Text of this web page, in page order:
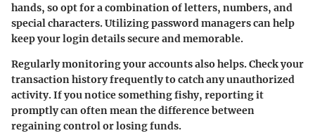
hands, so opt for a combination of letters, numbers, and
special characters. Utilizing password managers can help
keep your login details secure and memorable.
Regularly monitoring your accounts also helps. Check your
transaction history frequently to catch any unauthorized
activity. If you notice something fishy, reporting it
promptly can often mean the difference between
regaining control or losing funds.